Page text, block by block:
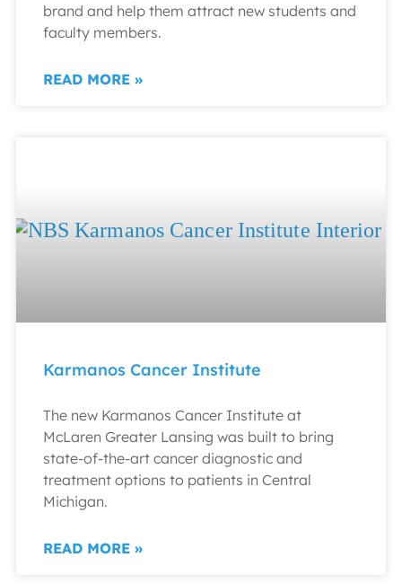
brand and help them attract new students and
faculty members.
READ MORE »
Karmanos Cancer Institute
The new Karmanos Cancer Institute at
McLaren Greater Lansing was built to bring
state-of-the-art cancer diagnostic and
treatment options to patients in Central
Michigan.
READ MORE »